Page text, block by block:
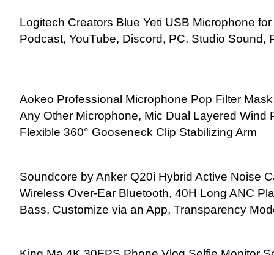
Logitech Creators Blue Yeti USB Microphone
Podcast, YouTube, Discord, PC, Studio Sound,
Aokeo Professional Microphone Pop Filter
Any Other Microphone, Mic Dual Layered Wind
Flexible 360° Gooseneck Clip Stabilizing Arm
Soundcore by Anker Q20i Hybrid Active Noise
Wireless Over-Ear Bluetooth, 40H Long ANC
Bass, Customize via an App, Transparency